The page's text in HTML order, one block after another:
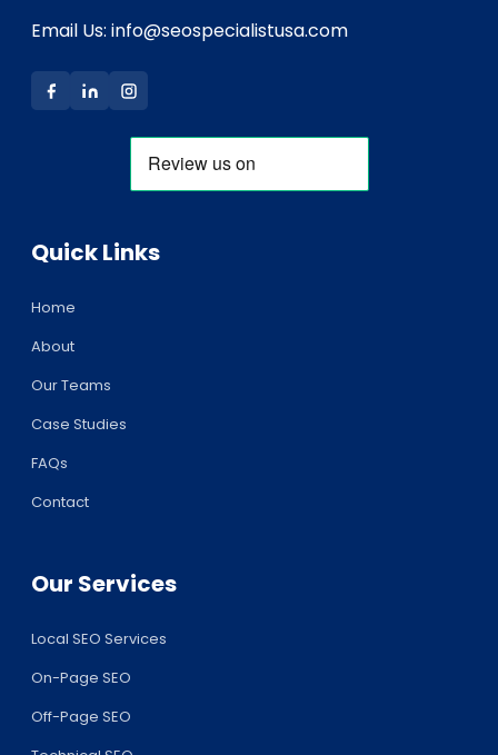
Email Us: info@seospecialistusa.com
Quick Links
Home
About
Our Teams
Case Studies
FAQs
Contact
Our Services
Local SEO Services
On-Page SEO
Off-Page SEO